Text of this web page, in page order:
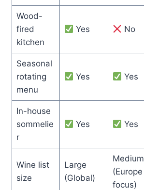
Wood-
fired
kitchen
Yes No
Seasonal
rotating
menu
Yes Yes
In-house
sommelie
r
Yes Yes
Wine list
size
Large
(Global)
Medium
(Europe
focus)